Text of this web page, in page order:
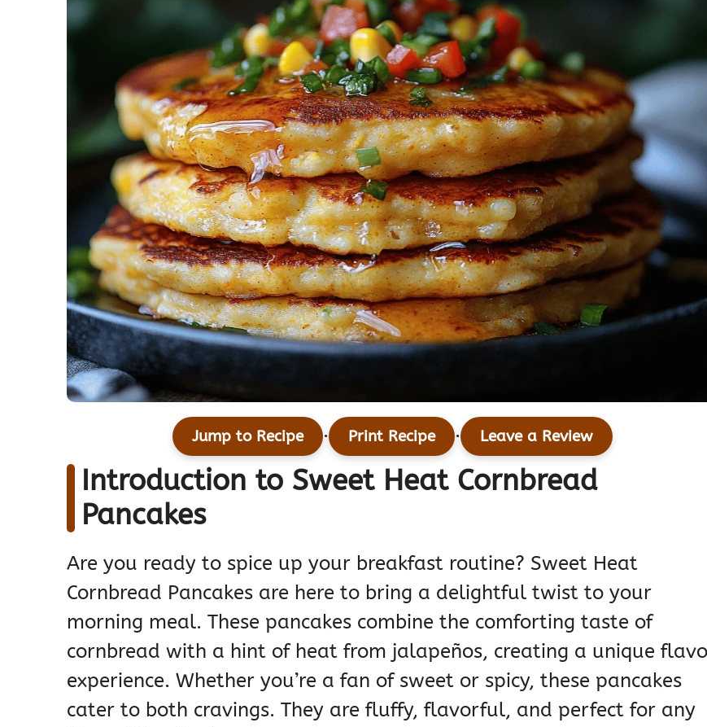
Jump to Recipe · Print Recipe · Leave a Review
Introduction to Sweet Heat Cornbread
Pancakes
Are you ready to spice up your breakfast routine? Sweet Heat
Cornbread Pancakes are here to bring a delightful twist to your
morning meal. These pancakes combine the comforting taste of
cornbread with a hint of heat from jalapeños, creating a unique
experience. Whether you’re a fan of sweet or spicy, these pancakes
cater to both cravings. They are fluffy, flavorful, and perfect for any